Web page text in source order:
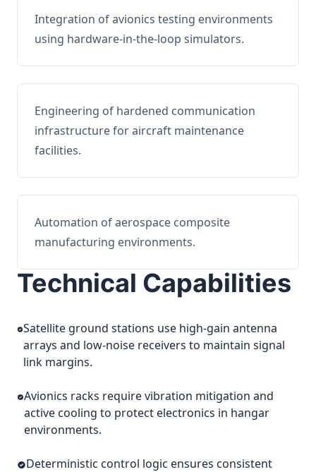
Integration of avionics testing environments
using hardware-in-the-loop simulators.
Engineering of hardened communication
infrastructure for aircraft maintenance
facilities.
Automation of aerospace composite
manufacturing environments.
Technical Capabilities
Satellite ground stations use high-gain antenna
arrays and low-noise receivers to maintain signal
link margins.
Avionics racks require vibration mitigation and
active cooling to protect electronics in hangar
environments.
Deterministic control logic ensures consistent